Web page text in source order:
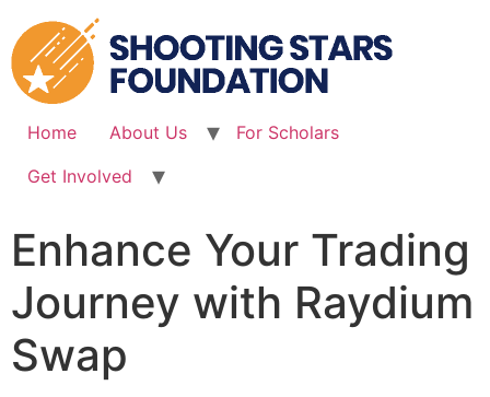
to
content
Home About Us
For Scholars
Get Involved
Enhance Your Trading
Journey with Raydium
Swap